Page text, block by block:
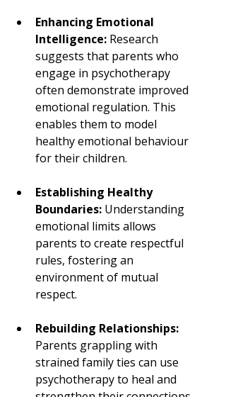
Enhancing Emotional
Intelligence: Research
suggests that parents who
engage in psychotherapy
often demonstrate improved
emotional regulation. This
enables them to model
healthy emotional behaviour
for their children.
Establishing Healthy
Boundaries: Understanding
emotional limits allows
parents to create respectful
rules, fostering an
environment of mutual
respect.
Rebuilding Relationships:
Parents grappling with
strained family ties can use
psychotherapy to heal and